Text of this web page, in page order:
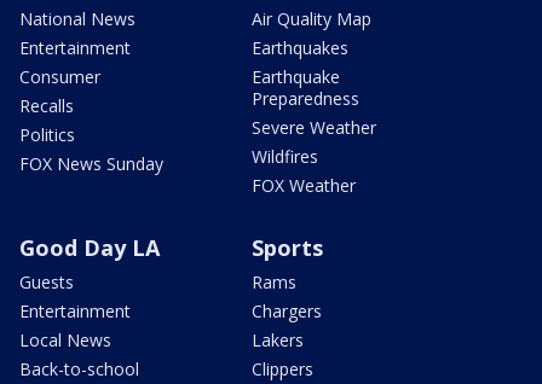
National News
Entertainment
Consumer
Recalls
Politics
FOX News Sunday
Air Quality Map
Earthquakes
Earthquake
Preparedness
Severe Weather
Wildfires
FOX Weather
Good Day LA
Guests
Entertainment
Local News
Back-to-school
Sports
Rams
Chargers
Lakers
Clippers